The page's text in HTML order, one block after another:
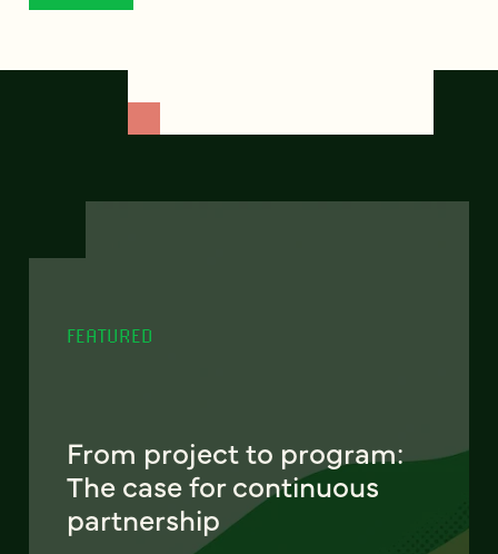
FEATURED
From project to program:
The case for continuous
partnership